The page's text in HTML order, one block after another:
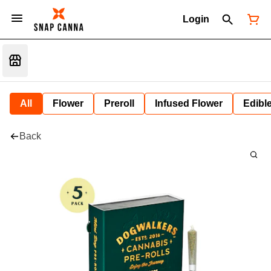
Login
All Flower Preroll Infused Flower
Back